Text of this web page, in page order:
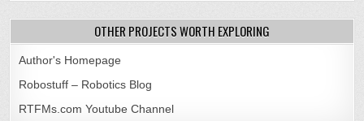
OTHER PROJECTS WORTH EXPLORING
Author's Homepage
Robostuff – Robotics Blog
RTFMs.com Youtube Channel